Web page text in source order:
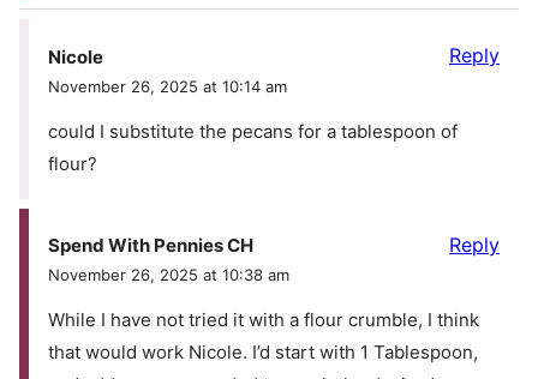
Nicole
November 26, 2025 at 10:14 am
could I substitute the pecans for a tablespoon of
flour?
Reply
Spend With Pennies CH
November 26, 2025 at 10:38 am
While I have not tried it with a flour crumble, I think
that would work Nicole. I’d start with 1 Tablespoon,
Reply